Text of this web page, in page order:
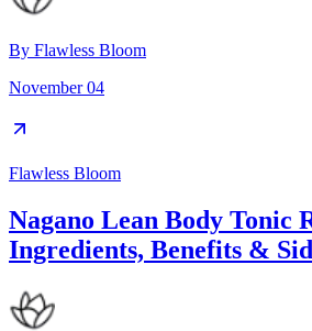
By Flawless Bloom
November 04
Flawless Bloom
Nagano Lean Body Tonic
Ingredients, Benefits &